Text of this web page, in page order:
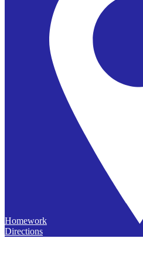
Homework
Directions